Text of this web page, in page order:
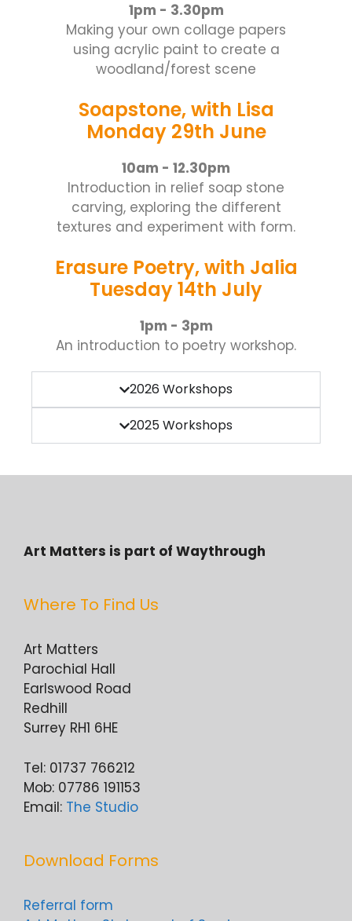
1pm - 3.30pm
Making your own collage papers
using acrylic paint to create a
woodland/forest scene
Soapstone, with Lisa
Monday 29th June
10am - 12.30pm
Introduction in relief soap stone
carving, exploring the different
textures and experiment with form.
Erasure Poetry, with Jalia
Tuesday 14th July
1pm - 3pm
An introduction to poetry workshop.
2026 Workshops
2025 Workshops
Art Matters is part of Waythrough
Where To Find Us
Art Matters
Parochial Hall
Earlswood Road
Redhill
Surrey RH1 6HE
Tel: 01737 766212
Mob: 07786 191153
Email: The Studio
Download Forms
Referral form